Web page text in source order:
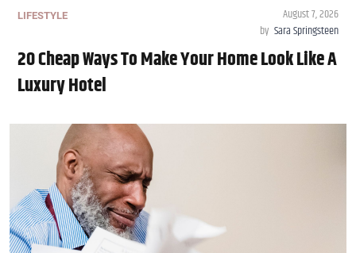
LIFESTYLE
August 7, 2026
by Sara Springsteen
20 Cheap Ways To Make Your Home Look Like A
Luxury Hotel